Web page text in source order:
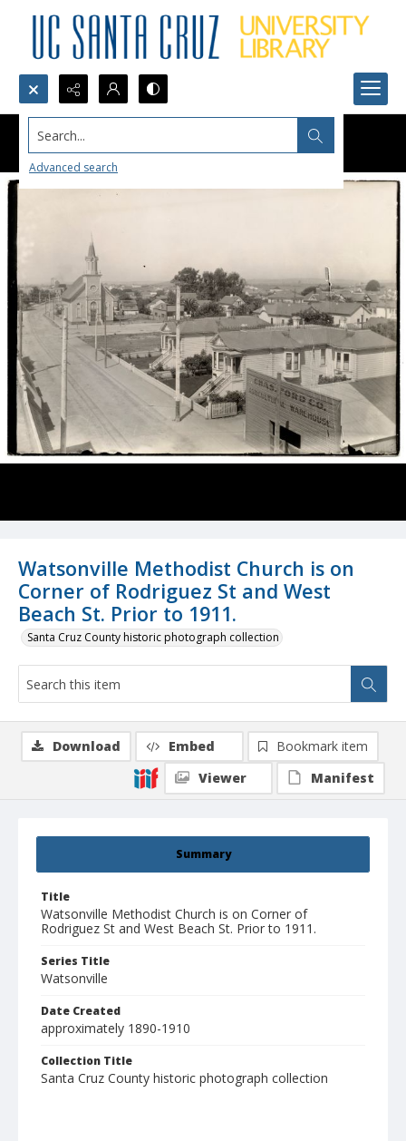
Search...
Advanced search
Watsonville Methodist Church is on
Corner of Rodriguez St and West
Beach St. Prior to 1911.
Santa Cruz County historic photograph collection
Summary
Title
Watsonville Methodist Church is on Corner of
Rodriguez St and West Beach St. Prior to 1911.
Series Title
Watsonville
Date Created
approximately 1890-1910
Collection Title
Santa Cruz County historic photograph collection
Download Embed
Bookmark item
Viewer
Manifest